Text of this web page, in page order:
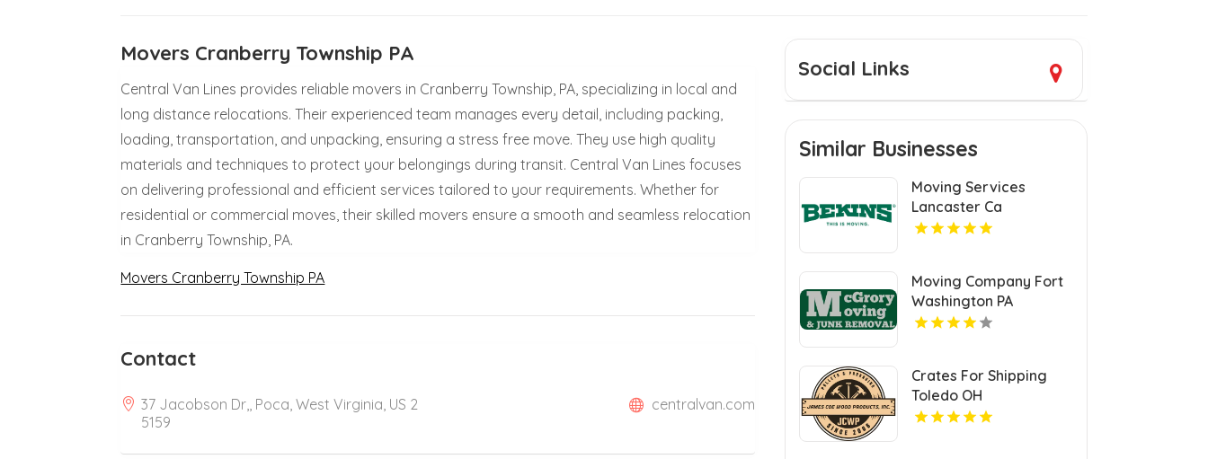
Movers Cranberry Township PA
Central Van Lines provides reliable movers in Cranberry Township, PA, specializing in local and
long distance relocations. Their experienced team manages every detail, including packing,
loading, transportation, and unpacking, ensuring a stress free move. They use high quality
materials and techniques to protect your belongings during transit. Central Van Lines focuses
on delivering professional and efficient services tailored to your requirements. Whether for
residential or commercial moves, their skilled movers ensure a smooth and seamless relocation
in Cranberry Township, PA.
Movers Cranberry Township PA
Contact
37 Jacobson Dr,, Poca, West Virginia, US 2
5159
centralvan.com
Social Links
Similar Businesses
Moving Services
Lancaster Ca
Moving Company Fort
Washington PA
Crates For Shipping
Toledo OH